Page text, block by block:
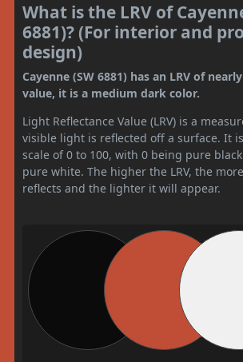
What is the LRV of
6881)? (For interior and
design)
Cayenne (SW 6881) has an LRV of
value, it is a medium dark color.
Light Reflectance Value (LRV) is a
visible light is reflected off a surface. It
scale of 0 to 100, with 0 being pure
pure white. The higher the LRV, the
reflects and the lighter it will appear.